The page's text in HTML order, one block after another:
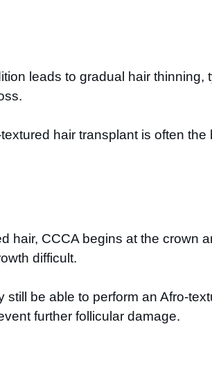
leads to gradual hair thinning,
hair transplant is often
hair, CCCA begins at the crown
difficult.
be able to perform an Afro-
further follicular damage.